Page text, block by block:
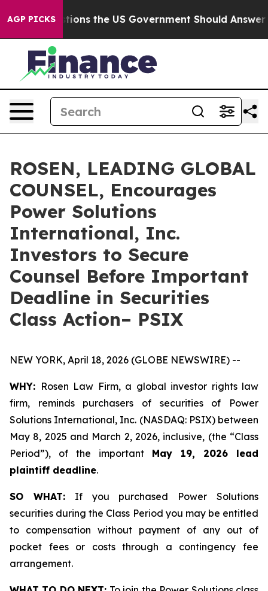
AGP PICKS
Questions the US Government Should Answer
ROSEN, LEADING GLOBAL
COUNSEL, Encourages
Power Solutions
International, Inc.
Investors to Secure
Counsel Before Important
Deadline in Securities
Class Action– PSIX
NEW YORK, April 18, 2026 (GLOBE NEWSWIRE) --
WHY: Rosen Law Firm, a global investor rights law
firm, reminds purchasers of securities of Power
Solutions International, Inc. (NASDAQ: PSIX) between
May 8, 2025 and March 2, 2026, inclusive, (the “Class
Period”), of the important May 19, 2026 lead
plaintiff deadline.
SO WHAT:If you purchased Power Solutions
securities during the Class Period you may be entitled
to compensation without payment of any out of
pocket fees or costs through a contingency fee
arrangement.